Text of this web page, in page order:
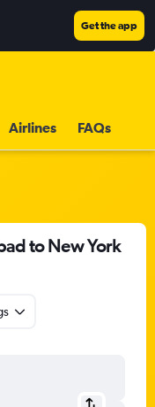
Get the app
Airlines FAQs
to New York